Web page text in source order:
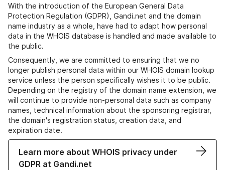
With the introduction of the European General Data
Protection Regulation (GDPR), Gandi.net and the domain
name industry as a whole, have had to adapt how personal
data in the WHOIS database is handled and made available to
the public.
Consequently, we are committed to ensuring that we no
longer publish personal data within our WHOIS domain lookup
service unless the person specifically wishes it to be public.
Depending on the registry of the domain name extension, we
will continue to provide non-personal data such as company
names, technical information about the sponsoring registrar,
the domain's registration status, creation data, and
expiration date.
Learn more about WHOIS privacy under
GDPR at Gandi.net